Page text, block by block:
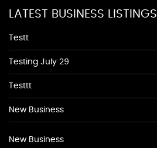
LATEST BUSINESS LISTINGS
Testt
Testing July 29
Testtt
New Business
New Business